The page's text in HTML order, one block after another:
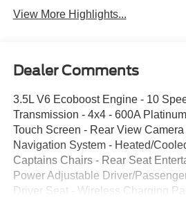
View More Highlights...
Dealer Comments
3.5L V6 Ecoboost Engine - 10
Transmission - 4x4 - 600A
Touch Screen - Rear View
Navigation System - Heated/
Captains Chairs - Rear Seat
Power Adjustable Driver/
Driver Seat - Wireless Charging